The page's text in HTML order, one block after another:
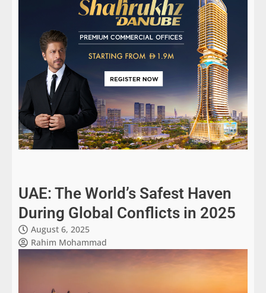
UAE: The World’s Safest Haven
During Global Conflicts in 2025
August 6, 2025
Rahim Mohammad